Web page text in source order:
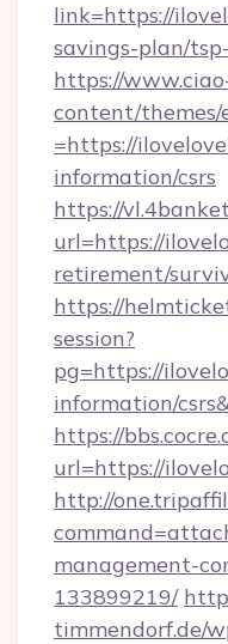
link=https://
savings-plan/
https://
content/themes/
=https://
information/csrs
https://
url=https://
retirement/
https://
session?
pg=https://
information/
https://
url=https://
http://
management-
133899219/
timmendorf.de/